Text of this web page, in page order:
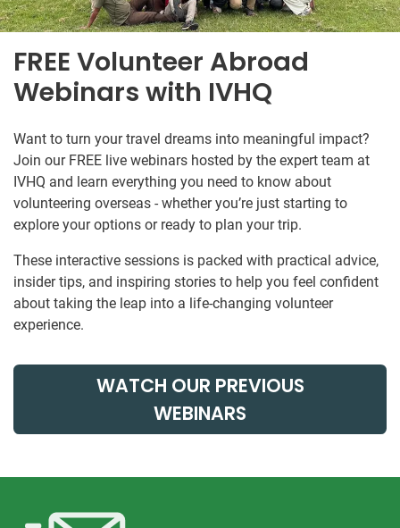
FREE Volunteer Abroad
Webinars with IVHQ
Want to turn your travel dreams into meaningful impact?
Join our FREE live webinars hosted by the expert team at
IVHQ and learn everything you need to know about
volunteering overseas - whether you’re just starting to
explore your options or ready to plan your trip.
These interactive sessions is packed with practical advice,
insider tips, and inspiring stories to help you feel confident
about taking the leap into a life-changing volunteer
experience.
WATCH OUR PREVIOUS
WEBINARS